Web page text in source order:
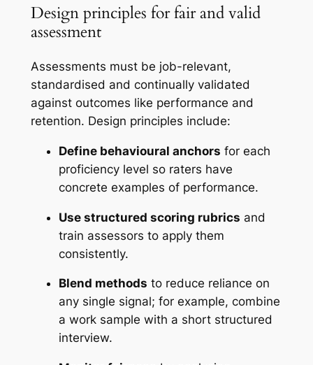
Design principles for fair and valid
assessment
Assessments must be job-relevant,
standardised and continually validated
against outcomes like performance and
retention. Design principles include:
Define behavioural anchors for each
proficiency level so raters have
concrete examples of performance.
Use structured scoring rubrics and
train assessors to apply them
consistently.
Blend methods to reduce reliance on
any single signal; for example, combine
a work sample with a short structured
interview.